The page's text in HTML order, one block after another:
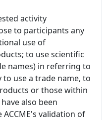
activity
to participants any
use of
to use scientific
names) in referring to
use a trade name, to
or those within
also been
validation of